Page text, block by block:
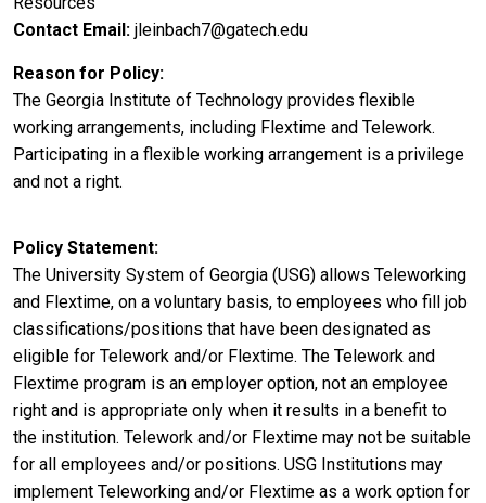
Contact Email jleinbach7@gatech.edu
Reason for Policy
The Georgia Institute of Technology provides flexible
working arrangements, including Flextime and Telework.
Participating in a flexible working arrangement is a privilege
and not a right.
Policy Statement
The University System of Georgia (USG) allows Teleworking
and Flextime, on a voluntary basis, to employees who fill job
classifications/positions that have been designated as
eligible for Telework and/or Flextime. The Telework and
Flextime program is an employer option, not an employee
right and is appropriate only when it results in a benefit to
the institution. Telework and/or Flextime may not be suitable
for all employees and/or positions. USG Institutions may
implement Teleworking and/or Flextime as a work option for